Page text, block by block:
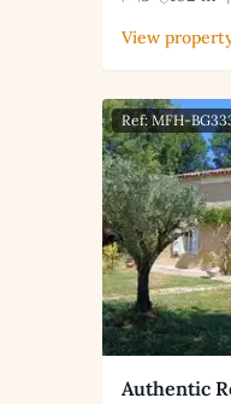
View
Ref: MFH-
Authentic